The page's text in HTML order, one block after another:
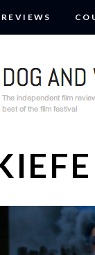
REVIEWS